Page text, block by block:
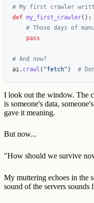
def my_first_crawler():
pass
ai . crawl ( "fetch" )
I look out the window. The
is someone's data,
gave it meaning.
But now...
"How should we survive
My muttering echoes in the
sound of the servers sounds